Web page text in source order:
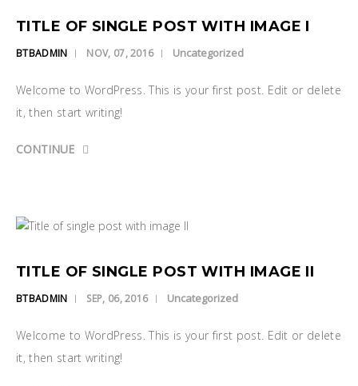
TITLE OF SINGLE POST WITH IMAGE I
BTBADMIN NOV, 07, 2016 Uncategorized
Welcome to WordPress. This is your first post. Edit or delete
it, then start writing!
CONTINUE
TITLE OF SINGLE POST WITH IMAGE II
BTBADMIN SEP, 06, 2016 Uncategorized
Welcome to WordPress. This is your first post. Edit or delete
it, then start writing!